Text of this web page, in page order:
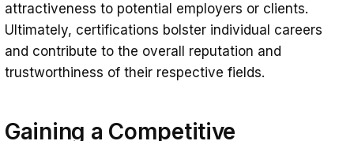
attractiveness to potential employers or clients.
Ultimately, certifications bolster individual careers
and contribute to the overall reputation and
trustworthiness of their respective fields.
Gaining a Competitive